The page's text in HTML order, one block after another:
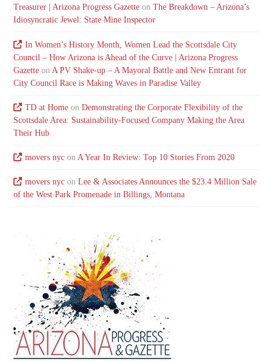
Treasurer | Arizona Progress Gazette onThe Breakdown – Arizona’s
Idiosyncratic Jewel: State Mine Inspector
In Women’s History Month, Women Lead the Scottsdale City
Council – How Arizona is Ahead of the Curve | Arizona Progress
Gazette on A PV Shake-up – A Mayoral Battle and New Entrant for
City Council Race is Making Waves in Paradise Valley
TD at Homeon Demonstrating the Corporate Flexibility of the
Scottsdale Area: Sustainability-Focused Company Making the Area
Their Hub
movers nycon A Year In Review: Top 10 Stories From 2020
movers nycon Lee & Associates Announces the $23.4 Million Sale
of the West Park Promenade in Billings, Montana